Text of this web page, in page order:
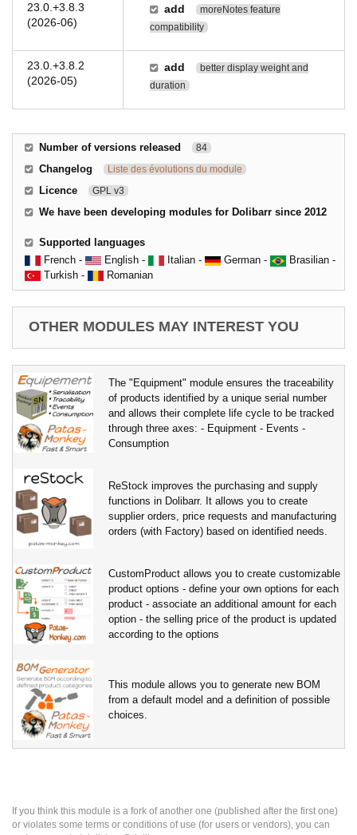
23.0.+3.8.3
(2026-06)
add
moreNotes feature
compatibility
23.0.+3.8.2
(2026-05)
add
better display weight and
duration
Number of versions released 84
Changelog Liste des évolutions du module
Licence GPL v3
We have been developing modules for Dolibarr since 2012
Supported languages
French -
English - Italian - German -
Brasilian -
Turkish -
Romanian
OTHER MODULES MAY INTEREST YOU
The "Equipment" module ensures the traceability
of products identified by a unique serial number
and allows their complete life cycle to be tracked
through three axes: - Equipment - Events -
Consumption
ReStock improves the purchasing and supply
functions in Dolibarr. It allows you to create
supplier orders, price requests and manufacturing
orders (with Factory) based on identified needs.
CustomProduct allows you to create customizable
product options - define your own options for each
product - associate an additional amount for each
option - the selling price of the product is updated
according to the options
This module allows you to generate new BOM
from a default model and a definition of possible
choices.
If you think this module is a fork of another one (published after the first one)
or violates some terms or conditions of use (for users or vendors), you can